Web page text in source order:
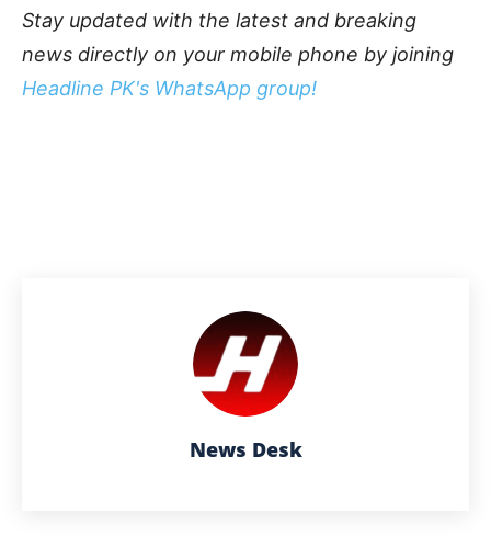
Stay updated with the latest and breaking
news directly on your mobile phone by joining
Headline PK's WhatsApp group!
News Desk